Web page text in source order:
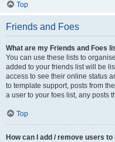
Top
Friends and Foes
What are my Friends and Foes
You can use these lists to
added to your friends list will be
access to see their online status
to template support, posts from
a user to your foes list, any posts
Top
How can I add / remove users